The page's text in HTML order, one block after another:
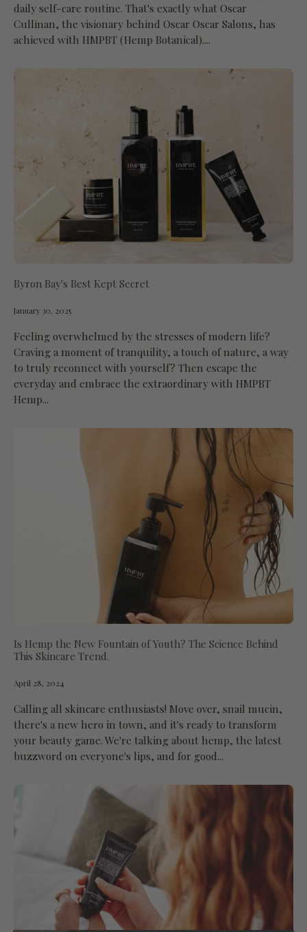
daily self-care routine. That's exactly what Oscar
Cullinan, the visionary behind Oscar Oscar Salons, has
achieved with HMPBT (Hemp Botanical)....
Byron Bay's Best Kept Secret
January 30, 2025
Feeling overwhelmed by the stresses of modern life?
Craving a moment of tranquility, a touch of nature, a way
to truly reconnect with yourself? Then escape the
everyday and embrace the extraordinary with HMPBT
Hemp...
Is Hemp the New Fountain of Youth? The Science Behind
This Skincare Trend.
April 28, 2024
Calling all skincare enthusiasts! Move over, snail mucin,
there's a new hero in town, and it's ready to transform
your beauty game. We're talking about hemp, the latest
buzzword on everyone's lips, and for good...